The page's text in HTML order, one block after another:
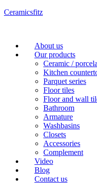
Ceramicsfitz
Menu
About us
Our products
Ceramic /
Kitchen
Parquet series
Floor tiles
Floor and wall
Bathroom
Armature
Washbasins
Closets
Accessories
Complement
Video
Blog
Contact us